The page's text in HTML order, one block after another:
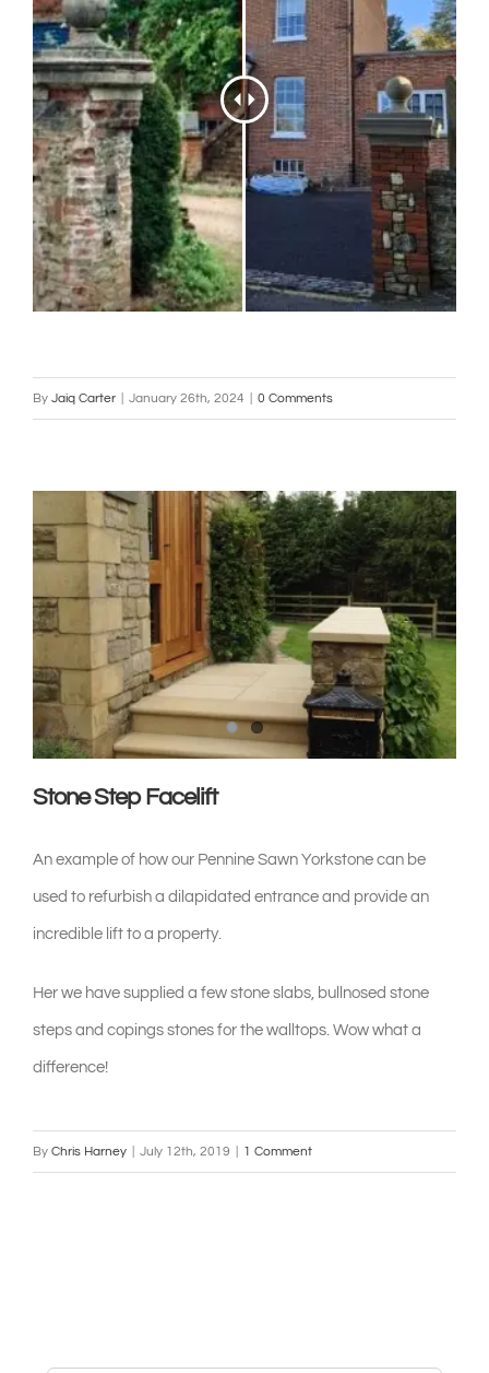
By Jaiq Carter January 26th, 2024 0 Comments
Stone Step Facelift
An example of how our Pennine Sawn Yorkstone can be
used to refurbish a dilapidated entrance and provide an
incredible lift to a property.
Her we have supplied a few stone slabs, bullnosed stone
steps and copings stones for the walltops. Wow what a
difference!
By Chris Harney July 12th, 2019 1 Comment